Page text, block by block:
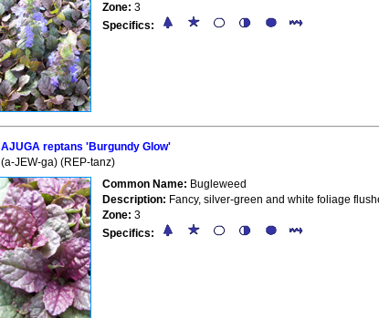
Zone: 3
Specifics:
AJUGA reptans 'Burgundy Glow'
(a-JEW-ga) (REP-tanz)
Common Name: Bugleweed
Description: Fancy, silver-green and white foliage
Zone: 3
Specifics: